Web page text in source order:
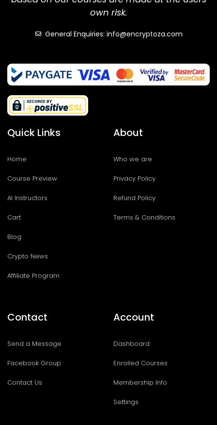
own risk.
General Enquiries: info@encryptoza.com
Quick Links
Home
Course Preview
AI Instructors
Cart
Blog
Crypto News
Affiliate Program
About
Who we are
Privacy Policy
Refund Policy
Terms & Conditions
Contact
Send a Message
Facebook Group
Contact Us
Account
Dashboard
Enrolled Courses
Membership Info
Settings